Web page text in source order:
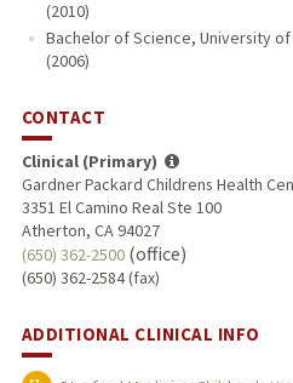
(2010)
Bachelor of Science, University of
(2006)
CONTACT
Clinical (Primary)
Gardner Packard Childrens Health
3351 El Camino Real Ste 100
Atherton, CA 94027
(650) 362-2500(office)
(650) 362-2584 (fax)
ADDITIONAL CLINICAL INFO